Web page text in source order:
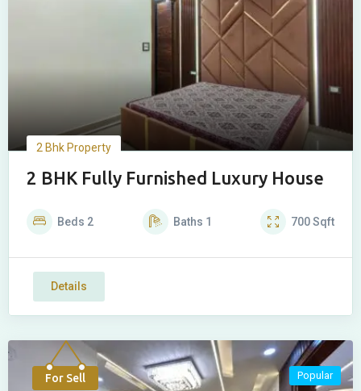
2 Bhk Property
2 BHK Fully Furnished Luxury House
Beds 2 Baths 1 700Sqft
Details
For Sell Popular